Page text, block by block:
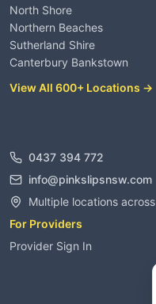
North Shore
Northern Beaches
Sutherland Shire
Canterbury Bankstown
View All 600+ Locations →
0437 394 772
info@pinkslipsnsw.com
Multiple locations
For Providers
Provider Sign In